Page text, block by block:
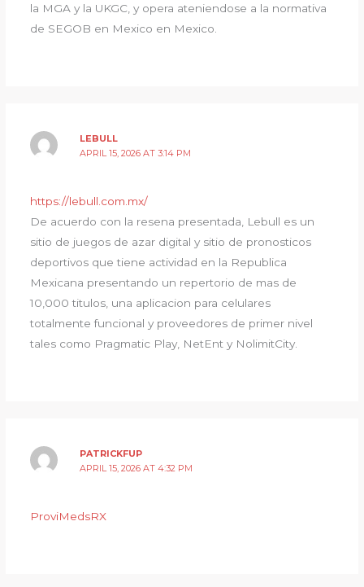
la MGA y la UKGC, y opera ateniendose a la normativa
de SEGOB en Mexico en Mexico.
LEBULL
APRIL 15, 2026 AT 3:14 PM
https://lebull.com.mx/
De acuerdo con la resena presentada, Lebull es un
sitio de juegos de azar digital y sitio de pronosticos
deportivos que tiene actividad en la Republica
Mexicana presentando un repertorio de mas de
10,000 titulos, una aplicacion para celulares
totalmente funcional y proveedores de primer nivel
tales como Pragmatic Play, NetEnt y NolimitCity.
PATRICKFUP
APRIL 15, 2026 AT 4:32 PM
ProviMedsRX